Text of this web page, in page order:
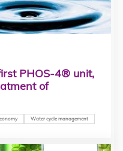
PHOS-4® unit,
of
Water cycle management